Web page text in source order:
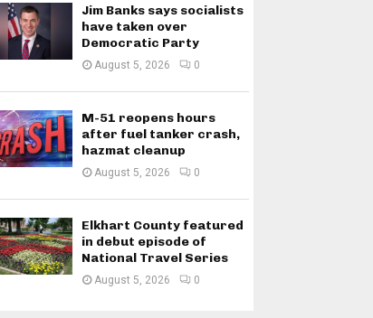
Jim Banks says socialists
have taken over
Democratic Party
August 5, 2026 0
M-51 reopens hours
after fuel tanker crash,
hazmat cleanup
August 5, 2026 0
Elkhart County featured
in debut episode of
National Travel Series
August 5, 2026 0